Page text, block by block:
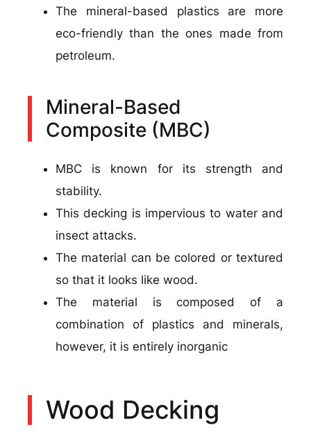
The mineral-based plastics are more
eco-friendly than the ones made from
petroleum.
Mineral-Based
Composite (MBC)
MBC is known for its strength and
stability.
This decking is impervious to water and
insect attacks.
The material can be colored or textured
so that it looks like wood.
The material is composed of a
combination of plastics and minerals,
however, it is entirely inorganic
Wood Decking